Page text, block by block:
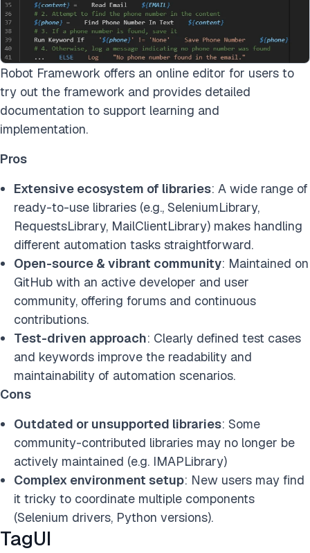
Robot Framework offers an online editor for users to
try out the framework and provides detailed
documentation to support learning and
implementation.
Pros
Extensive ecosystem of libraries: A wide range of
ready-to-use libraries (e.g., SeleniumLibrary,
RequestsLibrary, MailClientLibrary) makes handling
different automation tasks straightforward.
Open-source & vibrant community: Maintained on
GitHub with an active developer and user
community, offering forums and continuous
contributions.
Test-driven approach: Clearly defined test cases
and keywords improve the readability and
maintainability of automation scenarios.
Cons
Outdated or unsupported libraries: Some
community-contributed libraries may no longer be
actively maintained (e.g. IMAPLibrary)
Complex environment setup: New users may find
it tricky to coordinate multiple components
(Selenium drivers, Python versions).
TagUI